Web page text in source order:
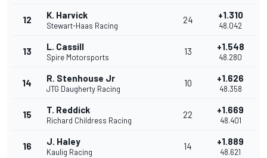
12 K. Harvick
Stewart-Haas Racing
24 +1.310
48.042
13 L. Cassill
Spire Motorsports
13 +1.548
48.280
14 R. Stenhouse Jr
JTG Daugherty Racing
10 +1.626
48.358
15 T. Reddick
Richard Childress Racing
22 +1.669
48.401
16 J. Haley
Kaulig Racing
14 +1.889
48.621